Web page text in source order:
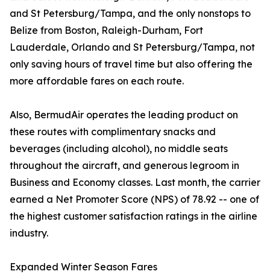
and St Petersburg/Tampa, and the only nonstops to
Belize from Boston, Raleigh-Durham, Fort
Lauderdale, Orlando and St Petersburg/Tampa, not
only saving hours of travel time but also offering the
more affordable fares on each route.
Also, BermudAir operates the leading product on
these routes with complimentary snacks and
beverages (including alcohol), no middle seats
throughout the aircraft, and generous legroom in
Business and Economy classes. Last month, the carrier
earned a Net Promoter Score (NPS) of 78.92 -- one of
the highest customer satisfaction ratings in the airline
industry.
Expanded Winter Season Fares